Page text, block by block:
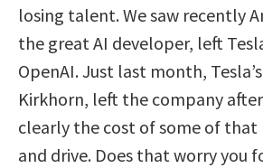
losing talent. We saw recently
the great AI developer, left
OpenAI. Just last month, Tesla’s
Kirkhorn, left the company after
clearly the cost of some of that
and drive. Does that worry you